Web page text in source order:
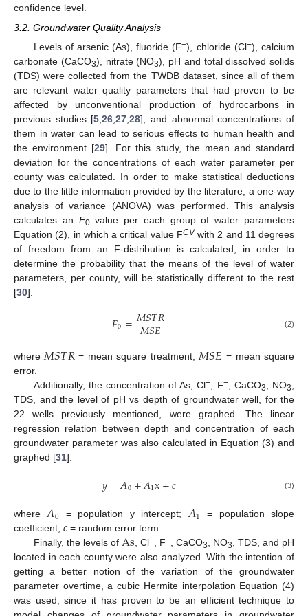
confidence level.
3.2. Groundwater Quality Analysis
Levels of arsenic (As), fluoride (F−), chloride (Cl−), calcium
carbonate (CaCO3), nitrate (NO3), pH and total dissolved solids
(TDS) were collected from the TWDB dataset, since all of them
are relevant water quality parameters that had proven to be
affected by unconventional production of hydrocarbons in
previous studies [5 ,26 ,27 ,28], and abnormal concentrations of
them in water can lead to serious effects to human health and
the environment [29]. For this study, the mean and standard
deviation for the concentrations of each water parameter per
county was calculated. In order to make statistical deductions
due to the little information provided by the literature, a one-way
analysis of variance (ANOVA) was performed. This analysis
calculates an F0value per each group of water parameters
Equation (2), in which a critical value FCVwith 2 and 11 degrees
of freedom from an F-distribution is calculated, in order to
determine the probability that the means of the level of water
parameters, per county, will be statistically different to the rest
[30].
𝐹0=𝑀𝑆𝑇𝑅
𝑀𝑆𝐸 (2)
where 𝑀𝑆𝑇𝑅 = mean square treatment; 𝑀𝑆𝐸 = mean square
error.
Additionally, the concentration of As, Cl− , F−, CaCO3 , NO3
TDS, and the level of pH vs depth of groundwater well, for the
22 wells previously mentioned, were graphed. The linear
regression relation between depth and concentration of each
groundwater parameter was also calculated in Equation (3) and
graphed [31].
𝑦=𝐴0+𝐴1x+𝑐 (3)
where𝐴0 = population y intercept;𝐴1
= population slope
coefficient; 𝑐 = random error term.
Finally, the levels of As, Cl−, F−, CaCO3, NO3, TDS, and pH
located in each county were also analyzed. With the intention of
getting a better notion of the variation of the groundwater
parameter overtime, a cubic Hermite interpolation Equation (4)
was used, since it has proven to be an efficient technique to